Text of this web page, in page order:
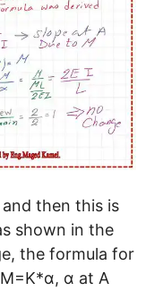
then this is
shown in the
the formula for
α at A